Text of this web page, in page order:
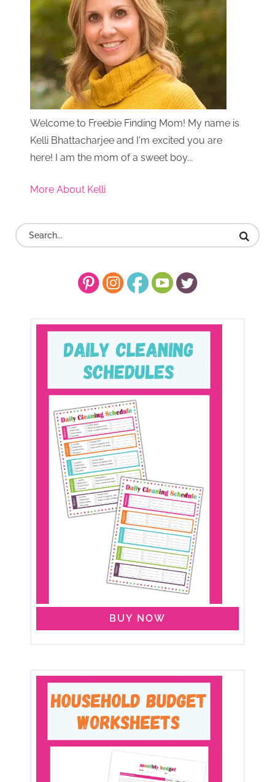
Welcome to Freebie Finding Mom! My name is
Kelli Bhattacharjee and I'm excited you are
here! I am the mom of a sweet boy...
More About Kelli
BUY NOW